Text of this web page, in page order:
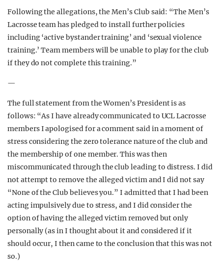
Following the allegations, the Men’s Club said: “The Men’s
Lacrosse team has pledged to install further policies
including ‘active bystander training’ and ‘sexual violence
training.’ Team members will be unable to play for the club
if they do not complete this training.”
—
The full statement from the Women’s President is as
follows: “As I have already communicated to UCL Lacrosse
members I apologised for a comment said in a moment of
stress considering the zero tolerance nature of the club and
the membership of one member. This was then
miscommunicated through the club leading to distress. I did
not attempt to remove the alleged victim and I did not say
“None of the Club believes you.” I admitted that I had been
acting impulsively due to stress, and I did consider the
option of having the alleged victim removed but only
personally (as in I thought about it and considered if it
should occur, I then came to the conclusion that this was not
so.)